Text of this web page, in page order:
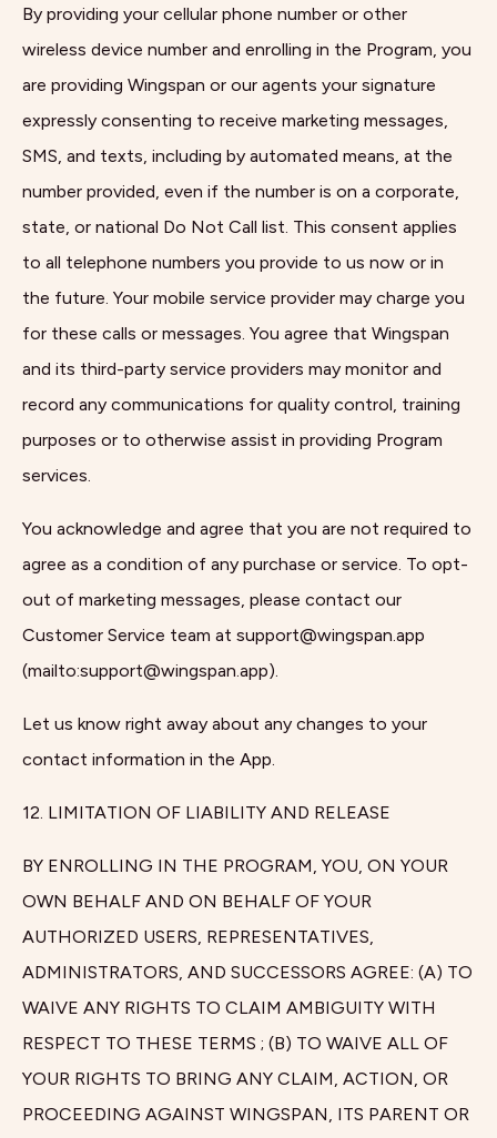
By providing your cellular phone number or other
wireless device number and enrolling in the Program, you
are providing Wingspan or our agents your signature
expressly consenting to receive marketing messages,
SMS, and texts, including by automated means, at the
number provided, even if the number is on a corporate,
state, or national Do Not Call list. This consent applies
to all telephone numbers you provide to us now or in
the future. Your mobile service provider may charge you
for these calls or messages. You agree that Wingspan
and its third-party service providers may monitor and
record any communications for quality control, training
purposes or to otherwise assist in providing Program
services.
You acknowledge and agree that you are not required to
agree as a condition of any purchase or service. To opt-
out of marketing messages, please contact our
Customer Service team at support@wingspan.app
(mailto:support@wingspan.app).
Let us know right away about any changes to your
contact information in the App.
12. LIMITATION OF LIABILITY AND RELEASE
BY ENROLLING IN THE PROGRAM, YOU, ON YOUR
OWN BEHALF AND ON BEHALF OF YOUR
AUTHORIZED USERS, REPRESENTATIVES,
ADMINISTRATORS, AND SUCCESSORS AGREE: (A) TO
WAIVE ANY RIGHTS TO CLAIM AMBIGUITY WITH
RESPECT TO THESE TERMS ; (B) TO WAIVE ALL OF
YOUR RIGHTS TO BRING ANY CLAIM, ACTION, OR
PROCEEDING AGAINST WINGSPAN, ITS PARENT OR